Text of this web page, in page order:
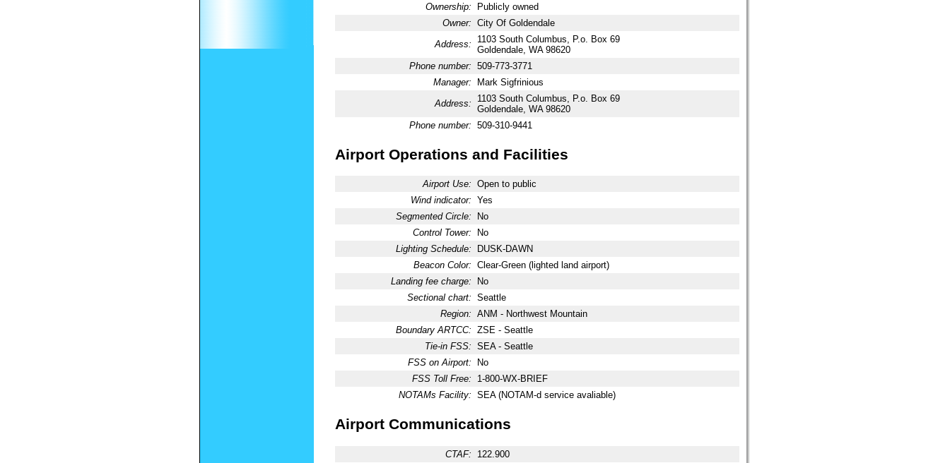
Ownership:
Publicly owned
Owner: City Of Goldendale
Address:
1103 South Columbus, P.o. Box 69
Goldendale, WA 98620
Phone number: 509-773-3771
Manager:
Mark Sigfrinious
Address:
1103 South Columbus, P.o. Box 69
Goldendale, WA 98620
Phone number: 509-310-9441
Airport Operations and Facilities
Airport Use: Open to public
Wind indicator: Yes
Segmented Circle:
No
Control Tower:
No
Lighting Schedule:
DUSK-DAWN
Beacon Color: Clear-Green (lighted land airport)
Landing fee charge:
No
Sectional chart: Seattle
Region: ANM - Northwest Mountain
Boundary ARTCC: ZSE - Seattle
Tie-in FSS: SEA - Seattle
FSS on Airport:
No
FSS Toll Free:
1-800-WX-BRIEF
NOTAMs Facility: SEA (NOTAM-d service avaliable)
Airport Communications
CTAF: 122.900